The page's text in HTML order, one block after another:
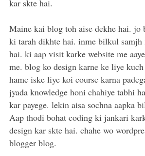
kar skte hai.
Maine kai blog toh aise dekhe hai. jo
ki tarah dikhte hai. inme bilkul samjh
hai. ki aap visit karke website me
me. blog ko design karne ke liye
hame iske liye koi course karna
jyada knowledge honi chahiye tabhi
kar payege. lekin aisa sochna aapka
Aap thodi bohat coding ki jankari
design kar skte hai. chahe wo
blogger blog.